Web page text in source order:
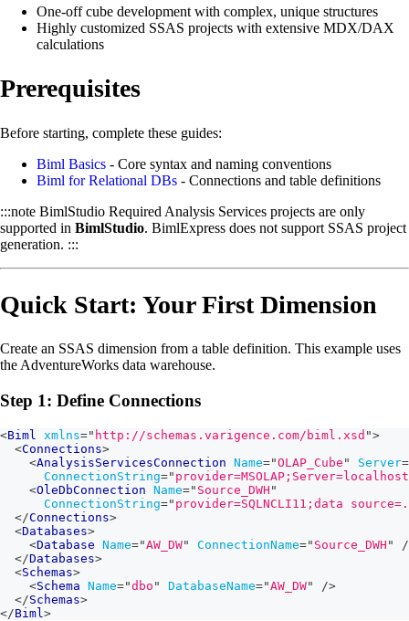
One-off cube development with complex, unique structures
Highly customized SSAS projects with extensive MDX/DAX
calculations
Prerequisites
Before starting, complete these guides:
Biml Basics - Core syntax and naming conventions
Biml for Relational DBs - Connections and table definitions
:::note BimlStudio Required Analysis Services projects are only
supported in BimlStudio. BimlExpress does not support SSAS project
generation. :::
Quick Start: Your First Dimension
Create an SSAS dimension from a table definition. This example uses
the AdventureWorks data warehouse.
Step 1: Define Connections
<Biml xmlns=" http://schemas.varigence.com/biml.xsd ">
<Connections>
<AnalysisServicesConnection Name="OLAP_Cube " Server=
ConnectionString="
<OleDbConnection Name=" Source_DWH "
ConnectionString=" provider=SQLNCLI11;data
</Connections>
<Databases>
<Database Name="AW_DW" ConnectionName=" Source_DWH "
</Databases>
<Schemas>
<Schema Name="dbo " DatabaseName="AW_DW"
/>
</Schemas>
</Biml >